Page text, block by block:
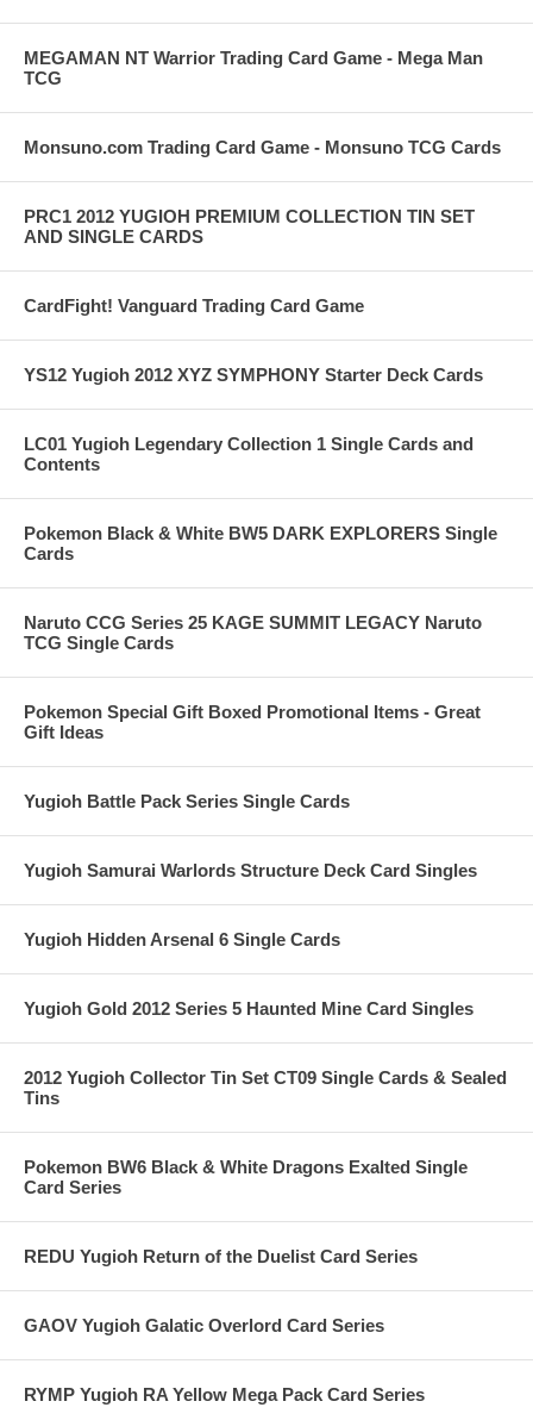
MEGAMAN NT Warrior Trading Card Game - Mega Man
TCG
Monsuno.com Trading Card Game - Monsuno TCG Cards
PRC1 2012 YUGIOH PREMIUM COLLECTION TIN SET
AND SINGLE CARDS
CardFight! Vanguard Trading Card Game
YS12 Yugioh 2012 XYZ SYMPHONY Starter Deck Cards
LC01 Yugioh Legendary Collection 1 Single Cards and
Contents
Pokemon Black & White BW5 DARK EXPLORERS Single
Cards
Naruto CCG Series 25 KAGE SUMMIT LEGACY Naruto
TCG Single Cards
Pokemon Special Gift Boxed Promotional Items - Great
Gift Ideas
Yugioh Battle Pack Series Single Cards
Yugioh Samurai Warlords Structure Deck Card Singles
Yugioh Hidden Arsenal 6 Single Cards
Yugioh Gold 2012 Series 5 Haunted Mine Card Singles
2012 Yugioh Collector Tin Set CT09 Single Cards & Sealed
Tins
Pokemon BW6 Black & White Dragons Exalted Single
Card Series
REDU Yugioh Return of the Duelist Card Series
GAOV Yugioh Galatic Overlord Card Series
RYMP Yugioh RA Yellow Mega Pack Card Series